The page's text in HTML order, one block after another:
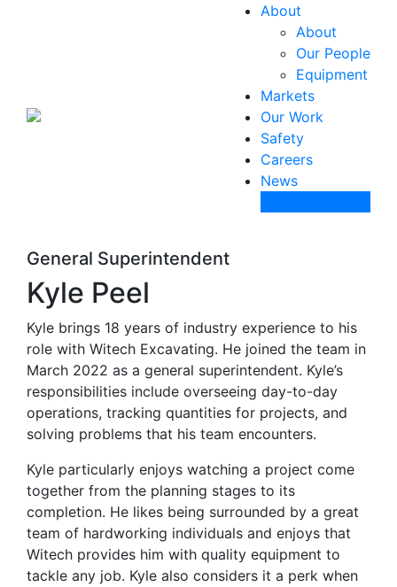
About
About
Our People
Equipment
Markets
Our Work
Safety
Careers
News
General Superintendent
Kyle Peel
Kyle brings 18 years of industry experience to his
role with Witech Excavating. He joined the team in
March 2022 as a general superintendent. Kyle’s
responsibilities include overseeing day-to-day
operations, tracking quantities for projects, and
solving problems that his team encounters.
Kyle particularly enjoys watching a project come
together from the planning stages to its
completion. He likes being surrounded by a great
team of hardworking individuals and enjoys that
Witech provides him with quality equipment to
tackle any job. Kyle also considers it a perk when